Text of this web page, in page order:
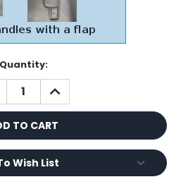
Quantity:
INCREASE
QUANTITY:
Wish List